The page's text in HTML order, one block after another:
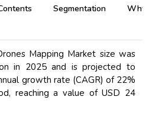
Segmentation Why
Mapping Market size was
in 2025 and is projected to
growth rate (CAGR) of 22%
reaching a value of USD 24